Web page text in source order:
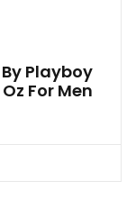
Playboy
For Men